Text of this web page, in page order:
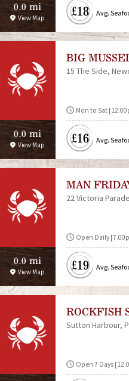
0.0 mi
View Map £18 Avg.
0.0 mi
View Map
BIG
15 The Side
Mon to Sat
£16 Avg.
0.0 mi
View Map
MAN
22 Victoria
Open Daily
£19 Avg.
ROCKFISH
Sutton Harbour
Open 7 Days